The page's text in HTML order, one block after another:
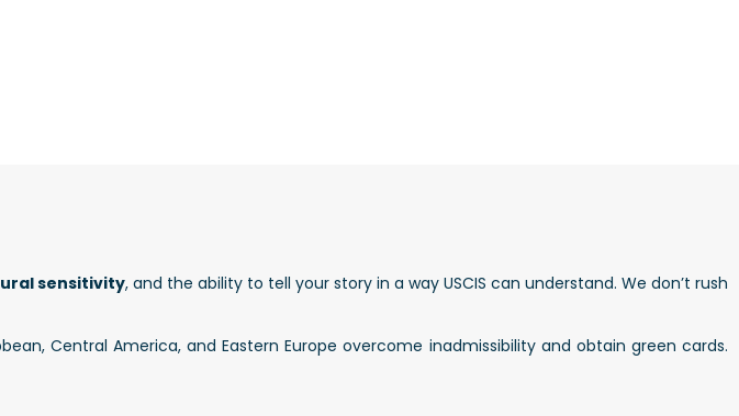
sensitivity, and the ability to tell your story in a way USCIS can understand. We don’t rush
Central America, and Eastern Europe overcome inadmissibility and obtain green cards.